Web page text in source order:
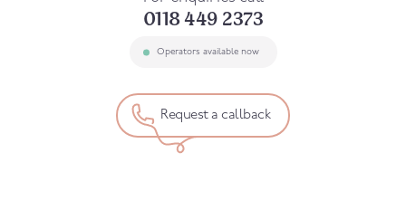
0118 449 2373
Operators available now
Request a callback